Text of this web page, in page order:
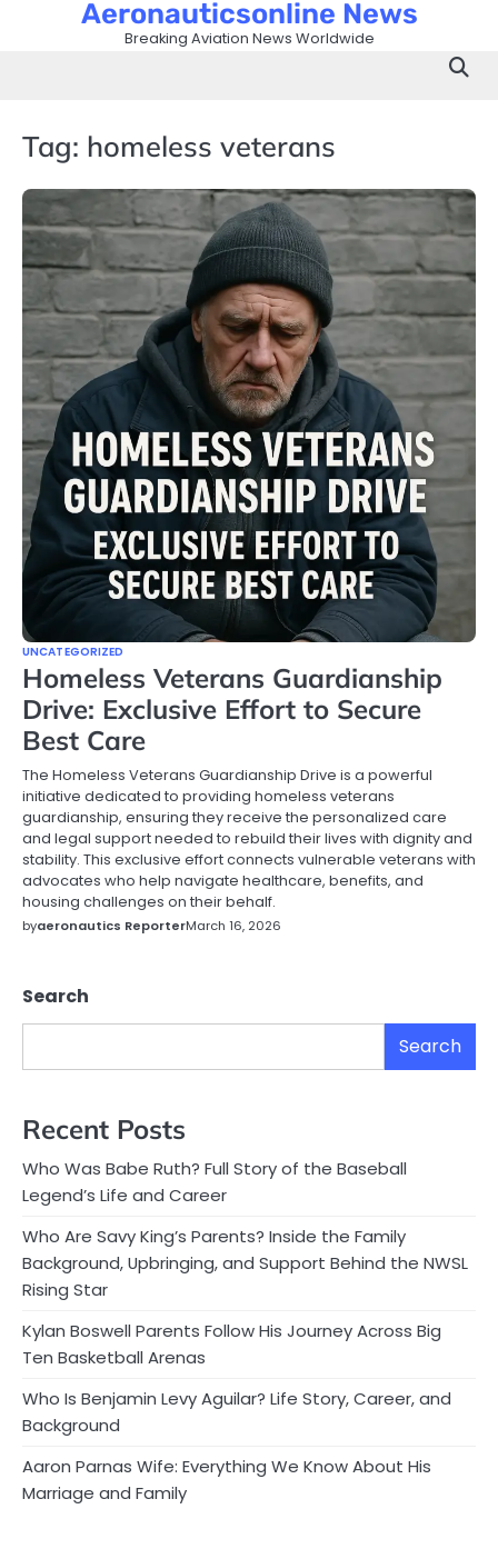
Aeronauticsonline News
Breaking Aviation News Worldwide
Tag: homeless veterans
UNCATEGORIZED
Homeless Veterans Guardianship
Drive: Exclusive Effort to Secure
Best Care
The Homeless Veterans Guardianship Drive is a powerful
initiative dedicated to providing homeless veterans
guardianship, ensuring they receive the personalized care
and legal support needed to rebuild their lives with dignity and
stability. This exclusive effort connects vulnerable veterans with
advocates who help navigate healthcare, benefits, and
housing challenges on their behalf.
byaeronautics ReporterMarch 16, 2026
Search
Search
Recent Posts
Who Was Babe Ruth? Full Story of the Baseball
Legend’s Life and Career
Who Are Savy King’s Parents? Inside the Family
Background, Upbringing, and Support Behind the NWSL
Rising Star
Kylan Boswell Parents Follow His Journey Across Big
Ten Basketball Arenas
Who Is Benjamin Levy Aguilar? Life Story, Career, and
Background
Aaron Parnas Wife: Everything We Know About His
Marriage and Family